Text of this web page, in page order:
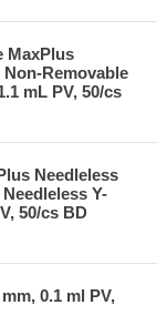
MaxPlus
Removable
mL PV, 50/cs
Needleless
Y-
50/cs BD
0.1 ml PV,